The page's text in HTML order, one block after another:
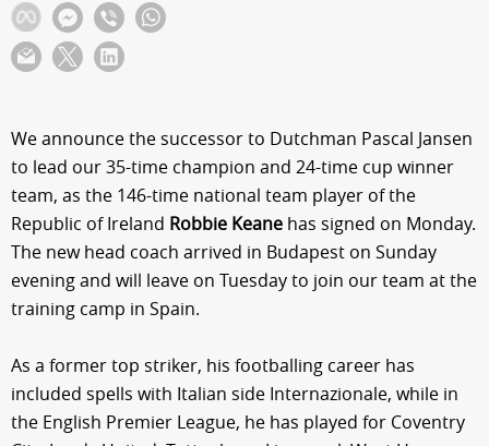
We announce the successor to Dutchman Pascal Jansen
to lead our 35-time champion and 24-time cup winner
team, as the 146-time national team player of the
Republic of Ireland Robbie Keane has signed on Monday.
The new head coach arrived in Budapest on Sunday
evening and will leave on Tuesday to join our team at the
training camp in Spain.
As a former top striker, his footballing career has
included spells with Italian side Internazionale, while in
the English Premier League, he has played for Coventry
Shop
Magyar